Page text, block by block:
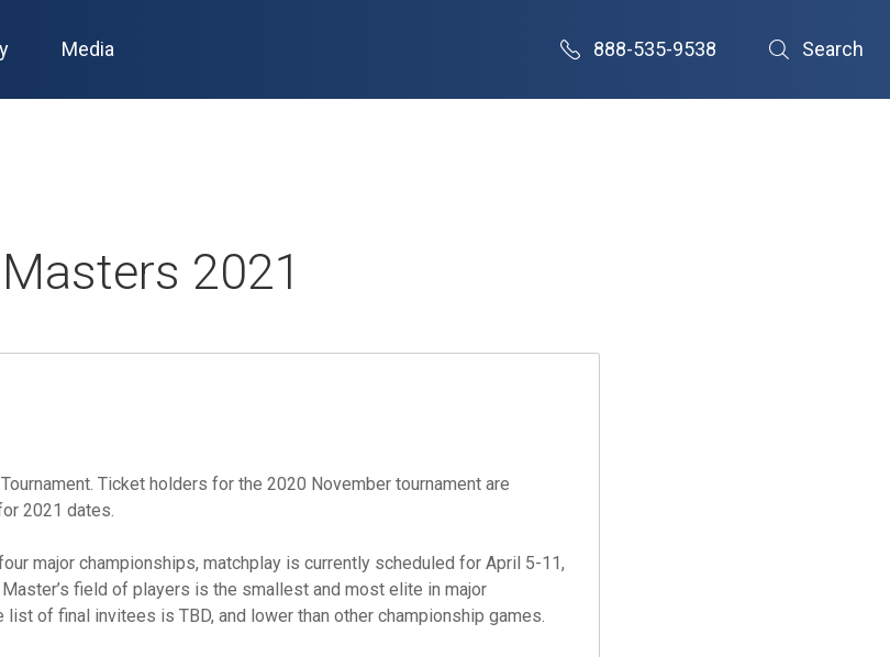
Media 888-535-9538 Search
Masters 2021
Ticket holders for the 2020 November tournament are
2021 dates.
major championships, matchplay is currently scheduled for April 5-11,
field of players is the smallest and most elite in major
of final invitees is TBD, and lower than other championship games.